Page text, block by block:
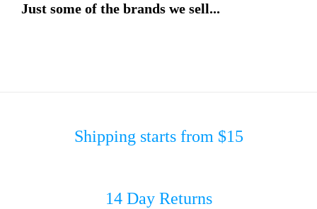
Just some of the brands we sell...
Shipping starts from $15
14 Day Returns